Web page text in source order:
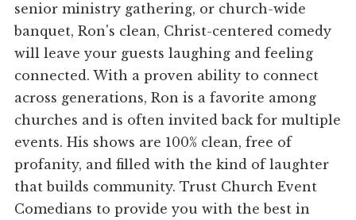
senior ministry gathering, or church-wide
banquet, Ron's clean, Christ-centered comedy
will leave your guests laughing and feeling
connected. With a proven ability to connect
across generations, Ron is a favorite among
churches and is often invited back for multiple
events. His shows are 100% clean, free of
profanity, and filled with the kind of laughter
that builds community. Trust Church Event
Comedians to provide you with the best in